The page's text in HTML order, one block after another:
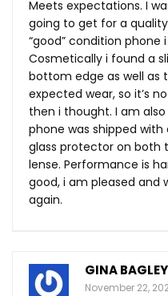
Meets expectations. I
going to get for a
“good” condition phone
Cosmetically i found a
bottom edge as well as
expected wear, so it’s
then i thought. I am
phone was shipped
glass protector on both
lense. Performance is
good, i am pleased and
again.
GINA BAGLEY
November 22,